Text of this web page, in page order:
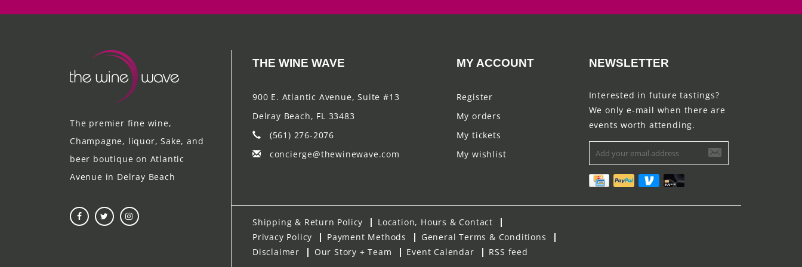
The premier fine wine,
Champagne, liquor, Sake, and
beer boutique on Atlantic
Avenue in Delray Beach
THE WINE WAVE
900 E. Atlantic Avenue, Suite #13
Delray Beach, FL 33483
(561) 276-2076
concierge@thewinewave.com
MY ACCOUNT
Register
My orders
My tickets
My wishlist
NEWSLETTER
Interested in future tastings?
We only e-mail when there are
events worth attending.
Shipping & Return Policy
Location, Hours & Contact
Privacy Policy
Payment Methods
General Terms & Conditions
Disclaimer
Our Story + Team Event Calendar RSS feed